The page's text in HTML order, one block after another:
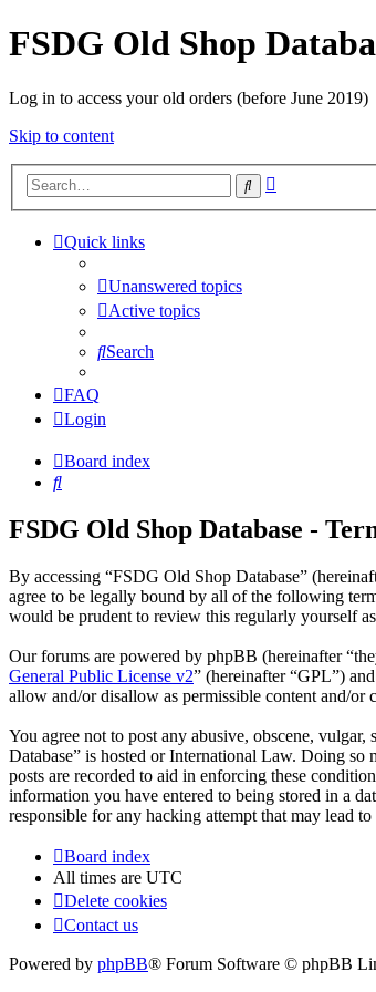
FSDG Old Shop
Log in to access your old orders (before June 2019)
Skip to content
Search
Quick links
Unanswered topics
Active topics
Search
FAQ
Login
Board index
Search
FSDG Old Shop Database -
By accessing “FSDG Old Shop Database”
agree to be legally bound by all of the following
would be prudent to review this regularly yourself
Our forums are powered by phpBB (hereinafter
General Public License v2” (hereinafter “GPL”)
allow and/or disallow as permissible content and/
You agree not to post any abusive, obscene,
Database” is hosted or International Law. Doing
posts are recorded to aid in enforcing these
information you have entered to being stored in a
responsible for any hacking attempt that may lead
Board index
All times are UTC
Delete cookies
Contact us
Powered by phpBB® Forum Software © phpBB